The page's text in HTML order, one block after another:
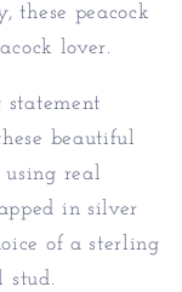
these peacock
lover.
beautiful
using real
in silver
of a sterling
stud.